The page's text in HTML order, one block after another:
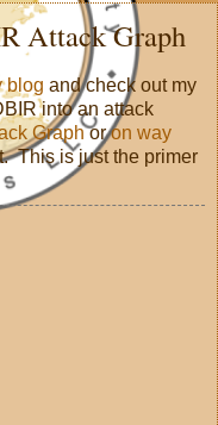
Attack Graph
blog and check out my
into an attack
Graphoron way
This is just the primer